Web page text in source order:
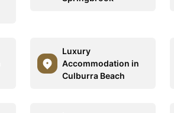
Luxury
Accommodation in
Culburra Beach